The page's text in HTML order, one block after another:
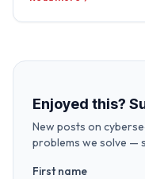
Enjoyed this?
New posts on
problems we solve —
First name